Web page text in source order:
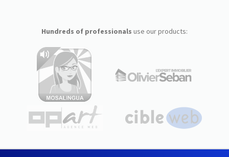
Hundreds of professionals use our products: